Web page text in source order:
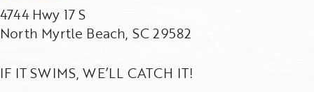
IF IT SWIMS, WE’LL CATCH IT!
4744 Hwy 17 S
North Myrtle Beach, SC 29582